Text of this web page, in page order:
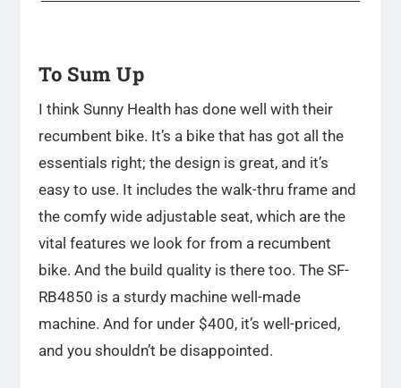
To Sum Up
I think Sunny Health has done well with their
recumbent bike. It’s a bike that has got all the
essentials right; the design is great, and it’s
easy to use. It includes the walk-thru frame and
the comfy wide adjustable seat, which are the
vital features we look for from a recumbent
bike. And the build quality is there too. The SF-
RB4850 is a sturdy machine well-made
machine. And for under $400, it’s well-priced,
and you shouldn’t be disappointed.